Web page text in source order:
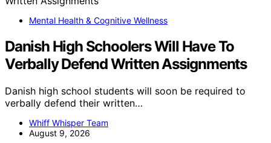
Mental Health & Cognitive Wellness
Danish High Schoolers Will Have To
Verbally Defend Written Assignments
Danish high school students will soon be required to
verbally defend their written…
Whiff Whisper Team
August 9, 2026